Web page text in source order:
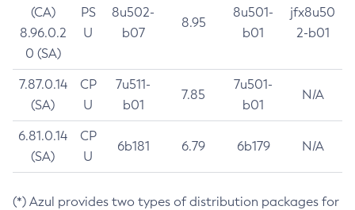
(CA)
8.96.0.2
0 (SA)
PS
U
8u502-
b07
8.95
8u501-
b01
jfx8u50
2-b01
7.87.0.14
(SA)
CP
U
7u511-
b01
7.85
7u501-
b01
N/A
6.81.0.14
(SA)
CP
U
6b181 6.79 6b179 N/A
(*) Azul provides two types of distribution packages for